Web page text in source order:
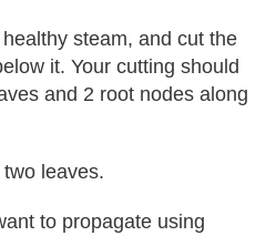
steam, and cut the
it. Your cutting should
and 2 root nodes along
leaves.
to propagate using